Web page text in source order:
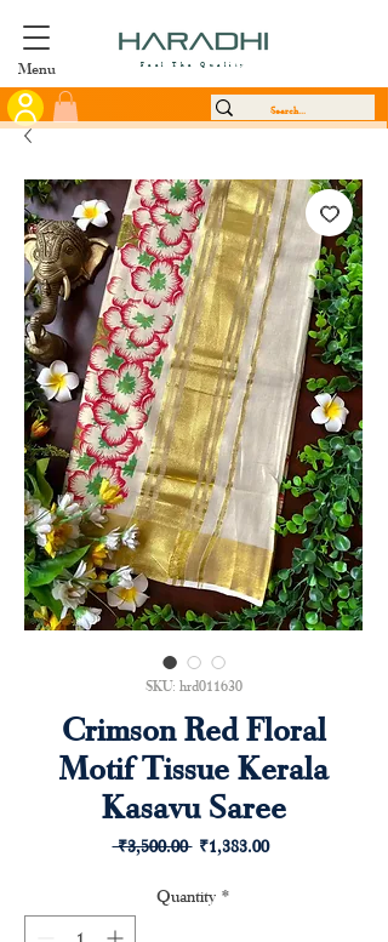
Menu Feel The Quality
SKU: hrd011630
Crimson Red Floral
Motif Tissue Kerala
Kasavu Saree
₹3,500.00 Regular
₹1,383.00Sale
Quantity *